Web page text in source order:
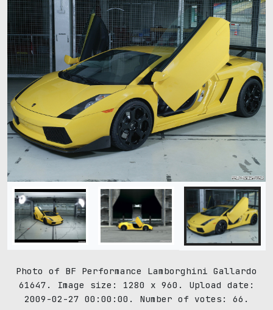
Photo of BF Performance Lamborghini Gallardo
61647. Image size: 1280 x 960. Upload date:
2009-02-27 00:00:00. Number of votes: 66.